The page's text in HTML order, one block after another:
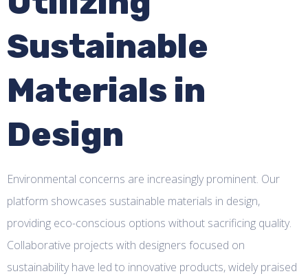
Sustainable
Materials in
Design
Environmental concerns are increasingly prominent. Our
platform showcases sustainable materials in design,
providing eco-conscious options without sacrificing quality.
Collaborative projects with designers focused on
sustainability have led to innovative products, widely praised